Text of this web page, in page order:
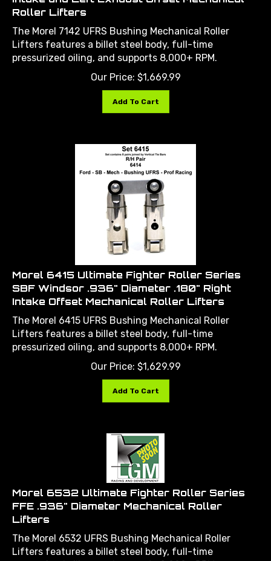
Roller Lifters
The Morel 7142 UFRS Bushing Mechanical Roller
Lifters features a billet steel body, full-time
pressurized oiling, and supports 8,000+ RPM.
Our Price:
$1,669.99
Morel 6415 Ultimate Fighter Roller Series
SBF Windsor .936" Diameter .180" Right
Intake Offset Mechanical Roller Lifters
The Morel 6415 UFRS Bushing Mechanical Roller
Lifters features a billet steel body, full-time
pressurized oiling, and supports 8,000+ RPM.
Our Price:
$1,629.99
Morel 6532 Ultimate Fighter Roller Series
FFE .936" Diameter Mechanical Roller
Lifters
The Morel 6532 UFRS Bushing Mechanical Roller
Lifters features a billet steel body, full-time